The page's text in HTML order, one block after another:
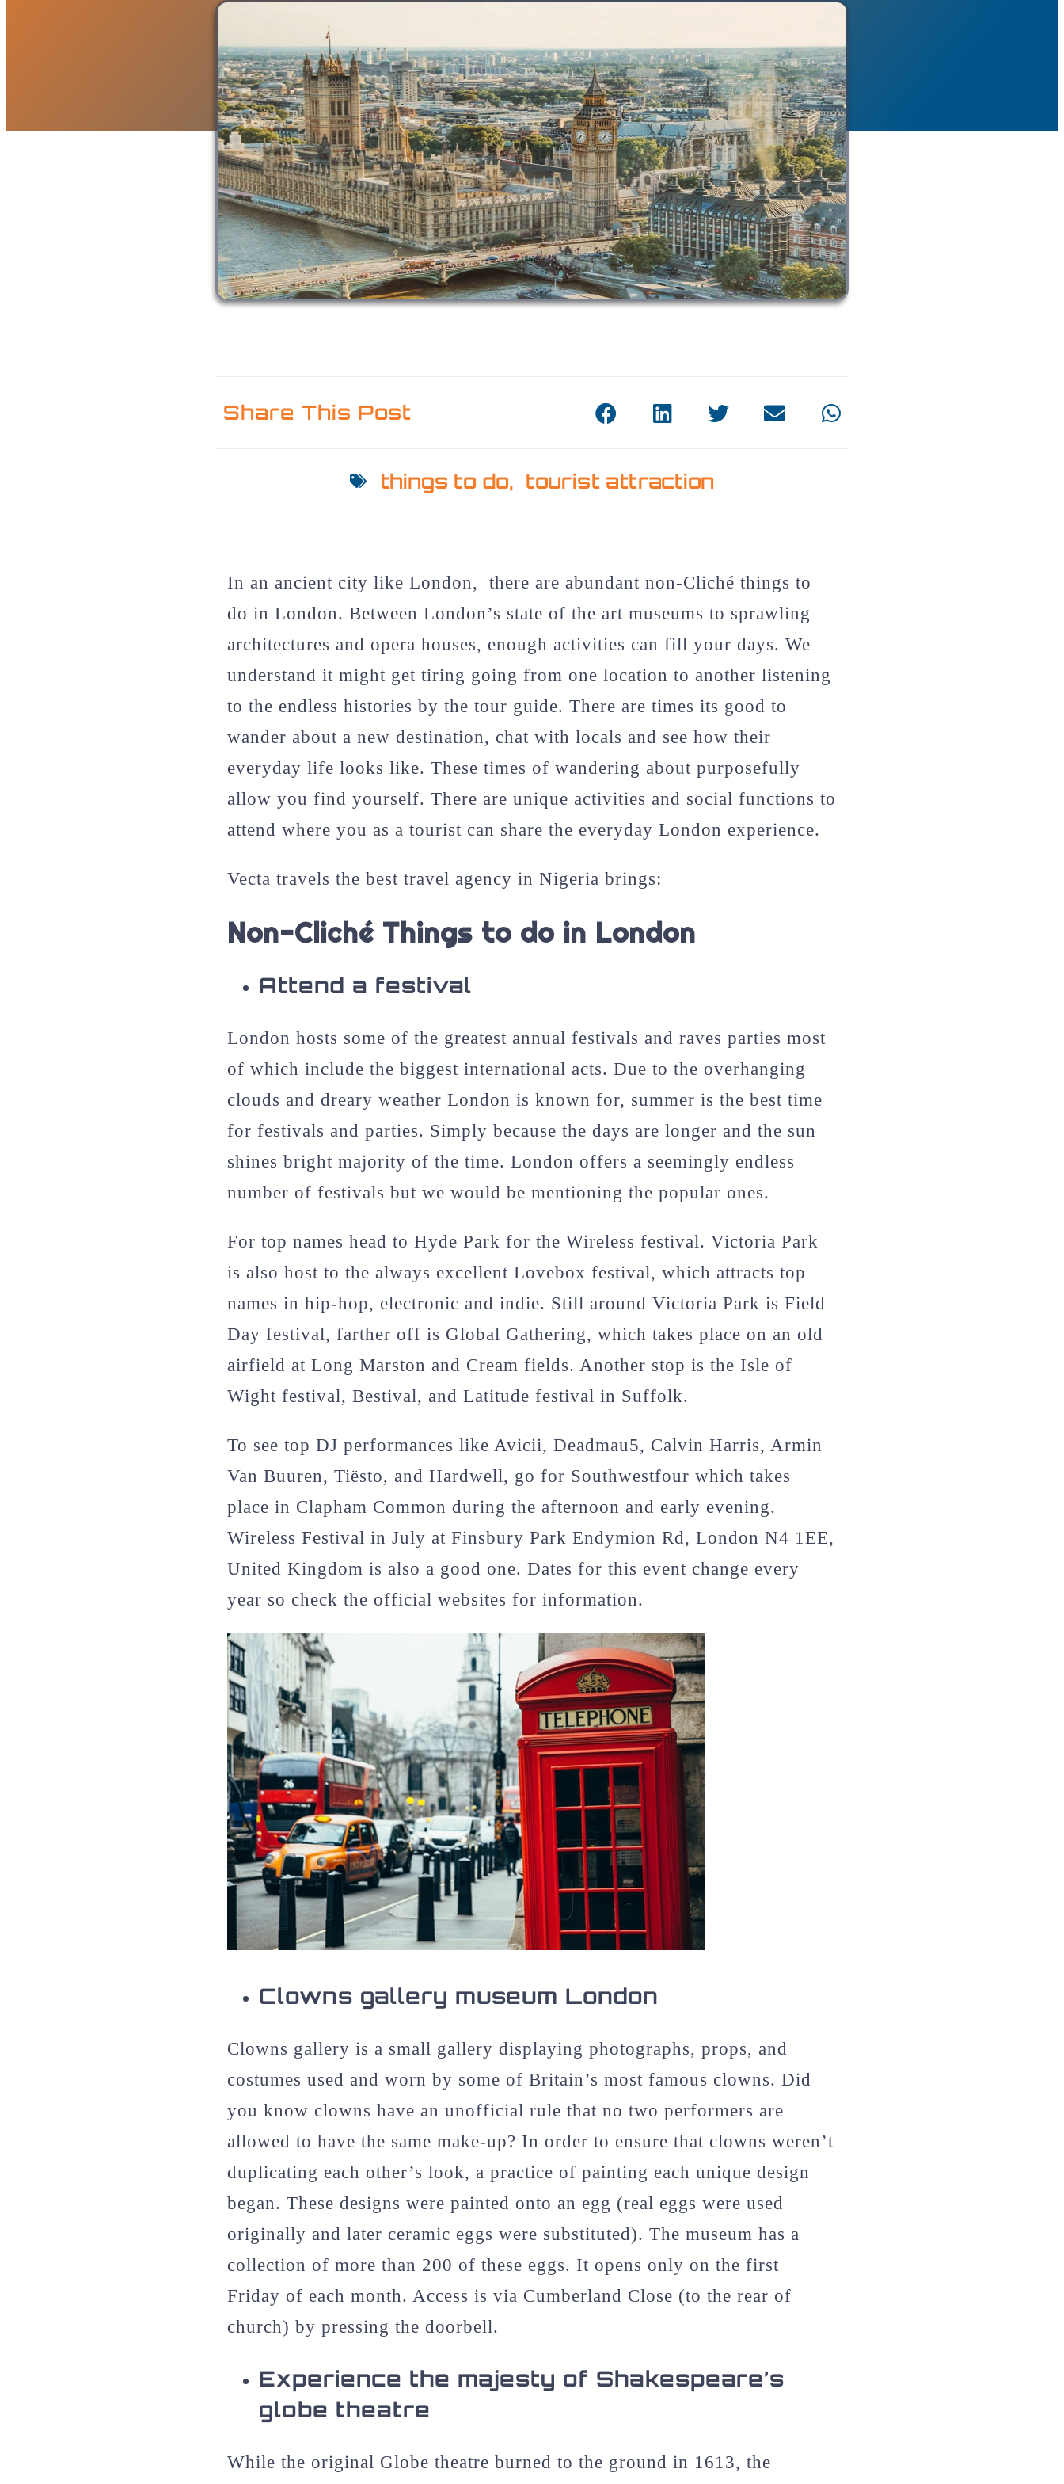
Share This Post
things to do, tourist attraction
In an ancient city like London, there are abundant non-Cliché things to
do in London. Between London’s state of the art museums to sprawling
architectures and opera houses, enough activities can fill your days. We
understand it might get tiring going from one location to another listening
to the endless histories by the tour guide. There are times its good to
wander about a new destination, chat with locals and see how their
everyday life looks like. These times of wandering about purposefully
allow you find yourself. There are unique activities and social functions to
attend where you as a tourist can share the everyday London experience.
Vecta travels the best travel agency in Nigeria brings:
Non-Cliché Things to do in London
Attend a festival
London hosts some of the greatest annual festivals and raves parties most
of which include the biggest international acts. Due to the overhanging
clouds and dreary weather London is known for, summer is the best time
for festivals and parties. Simply because the days are longer and the sun
shines bright majority of the time. London offers a seemingly endless
number of festivals but we would be mentioning the popular ones.
For top names head to Hyde Park for the Wireless festival. Victoria Park
is also host to the always excellent Lovebox festival, which attracts top
names in hip-hop, electronic and indie. Still around Victoria Park is Field
Day festival, farther off is Global Gathering, which takes place on an old
airfield at Long Marston and Cream fields. Another stop is the Isle of
Wight festival, Bestival, and Latitude festival in Suffolk.
To see top DJ performances like Avicii, Deadmau5, Calvin Harris, Armin
Van Buuren, Tiësto, and Hardwell, go for Southwestfour which takes
place in Clapham Common during the afternoon and early evening.
Wireless Festival in July at Finsbury Park Endymion Rd, London N4 1EE,
United Kingdom is also a good one. Dates for this event change every
year so check the official websites for information.
Clowns gallery museum London
Clowns gallery is a small gallery displaying photographs, props, and
costumes used and worn by some of Britain’s most famous clowns. Did
you know clowns have an unofficial rule that no two performers are
allowed to have the same make-up? In order to ensure that clowns weren’t
duplicating each other’s look, a practice of painting each unique design
began. These designs were painted onto an egg (real eggs were used
originally and later ceramic eggs were substituted). The museum has a
collection of more than 200 of these eggs. It opens only on the first
Friday of each month. Access is via Cumberland Close (to the rear of
church) by pressing the doorbell.
Experience the majesty of Shakespeare’s
globe theatre
While the original Globe theatre burned to the ground in 1613, the